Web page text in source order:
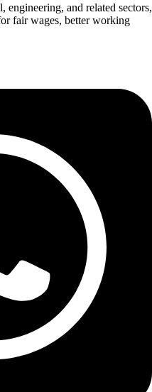
engineering, and related sectors,
fair wages, better working